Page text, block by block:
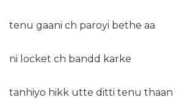
tenu gaani ch paroyi bethe aa
ni locket ch bandd karke
tanhiyo hikk utte ditti tenu thaan